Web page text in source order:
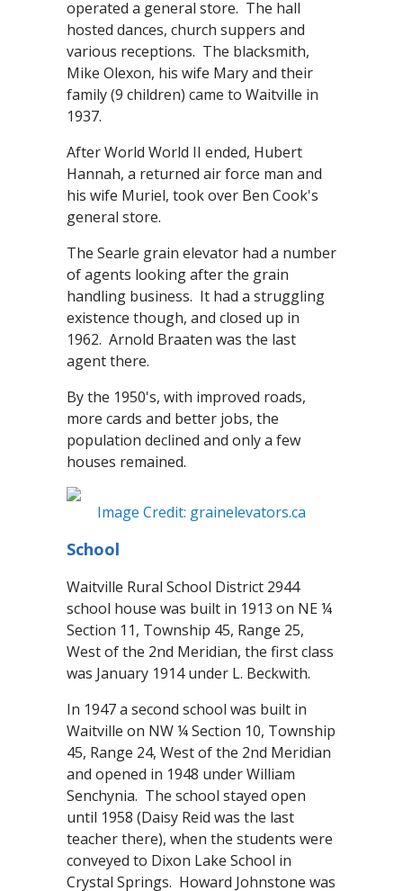
operated a general store. The hall
hosted dances, church suppers and
various receptions. The blacksmith,
Mike Olexon, his wife Mary and their
family (9 children) came to Waitville in
1937.
After World World II ended, Hubert
Hannah, a returned air force man and
his wife Muriel, took over Ben Cook's
general store.
The Searle grain elevator had a number
of agents looking after the grain
handling business. It had a struggling
existence though, and closed up in
1962. Arnold Braaten was the last
agent there.
By the 1950's, with improved roads,
more cards and better jobs, the
population declined and only a few
houses remained.
Image Credit: grainelevators.ca
School
Waitville Rural School District 2944
school house was built in 1913 on NE ¼
Section 11, Township 45, Range 25,
West of the 2nd Meridian, the first class
was January 1914 under L. Beckwith.
In 1947 a second school was built in
Waitville on NW ¼ Section 10, Township
45, Range 24, West of the 2nd Meridian
and opened in 1948 under William
Senchynia. The school stayed open
until 1958 (Daisy Reid was the last
teacher there), when the students were
conveyed to Dixon Lake School in
Crystal Springs. Howard Johnstone was